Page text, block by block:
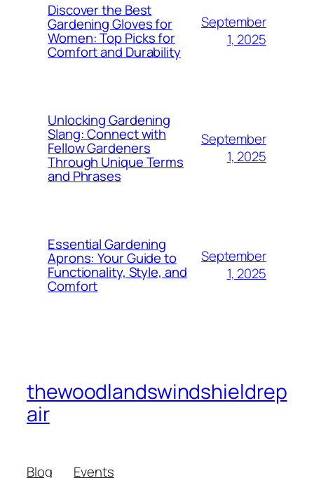
Discover the Best
Gardening Gloves for
Women: Top Picks for
Comfort and Durability
September
1, 2025
Unlocking Gardening
Slang: Connect with
Fellow Gardeners
Through Unique Terms
and Phrases
September
1, 2025
Essential Gardening
Aprons: Your Guide to
Functionality, Style, and
Comfort
September
1, 2025
thewoodlandswindshieldrep
air
Blog Events